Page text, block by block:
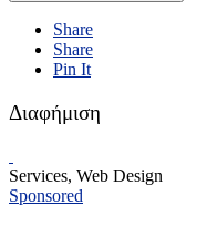
Share
Share
Pin It
Διαφήμιση
Services, Web Design
Sponsored